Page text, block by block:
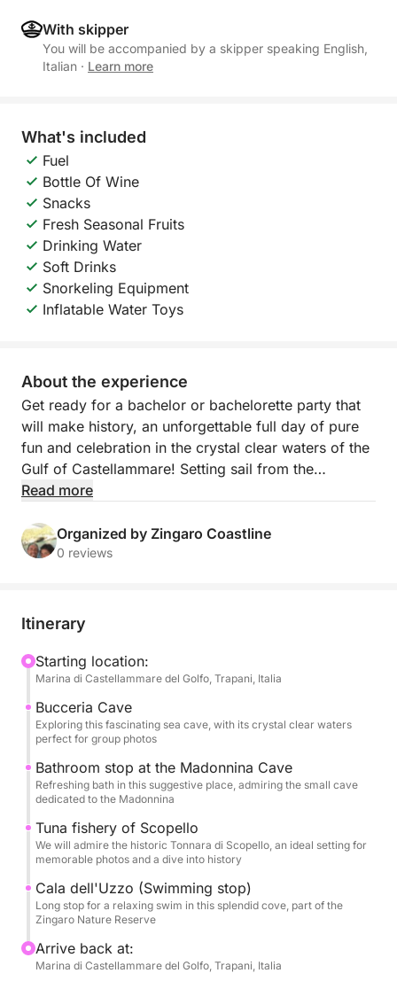
With skipper
You will be accompanied by a skipper speaking English,
Italian · Learn more
What's included
Fuel
Bottle Of Wine
Snacks
Fresh Seasonal Fruits
Drinking Water
Soft Drinks
Snorkeling Equipment
Inflatable Water Toys
About the experience
Get ready for a bachelor or bachelorette party that
will make history, an unforgettable full day of pure
fun and celebration in the crystal clear waters of the
Gulf of Castellammare! Setting sail from the
picturesque local port, we invite you on an exclusive
style, laughter and breathtaking views. This tour is
the perfect combination of the wild beauty of Sicily,
at home and immerse yourself in an atmosphere of
will be the backdrop for precious memories.
Our boat will be your floating stage for an epic day.
We will sail along the coast, exploring the
mysterious Grotta della Bucceria, where the crystal
clear water and the play of light will create an almost
enchanted atmosphere, perfect for a special toast.
such as the suggestive Grotta della Madonnina, with
its inviting waters, and the splendid Cala dell'Uzzo,
where you can dive and have fun in a group. We will
also admire the history that emerges from the waters
with the majestic Tonnara di Scopello, a symbol of
Sicilian maritime tradition, offering a perfect
Read more
Organized by Zingaro Coastline
0 reviews
Itinerary
Starting location:
Marina di Castellammare del Golfo, Trapani, Italia
Bucceria Cave
Exploring this fascinating sea cave, with its crystal clear waters
perfect for group photos
Bathroom stop at the Madonnina Cave
Refreshing bath in this suggestive place, admiring the small cave
dedicated to the Madonnina
Tuna fishery of Scopello
We will admire the historic Tonnara di Scopello, an ideal setting for
memorable photos and a dive into history
Cala dell'Uzzo (Swimming stop)
Long stop for a relaxing swim in this splendid cove, part of the
Zingaro Nature Reserve
Arrive back at:
Marina di Castellammare del Golfo, Trapani, Italia